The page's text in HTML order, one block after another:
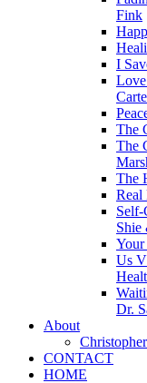
Fink
I
The
The
The
Real
Self-
Shie
Your
Us
Dr.
About
CONTACT
HOME